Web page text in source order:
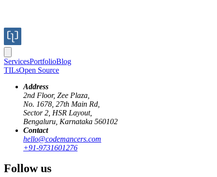
ServicesPortfolioBlog
TILsOpen Source
Address
2nd Floor, Zee Plaza,
No. 1678, 27th Main Rd,
Sector 2, HSR Layout,
Bengaluru, Karnataka 560102
Contact
hello@codemancers.com
+91-9731601276
Follow us
AILangchainHuggingFace
Knowledge Retrieval Pipeline